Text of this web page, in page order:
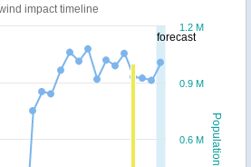
forecast
Population
impact timeline
0.6 M
0.9 M
1.2 M